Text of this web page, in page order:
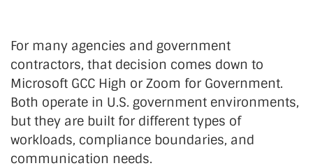
For many agencies and government
contractors, that decision comes down to
Microsoft GCC High or Zoom for Government.
Both operate in U.S. government environments,
but they are built for different types of
workloads, compliance boundaries, and
communication needs.